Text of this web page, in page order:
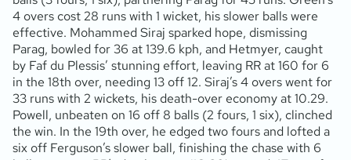
4 overs cost 28 runs with 1 wicket, his slower balls were
effective. Mohammed Siraj sparked hope, dismissing
Parag, bowled for 36 at 139.6 kph, and Hetmyer, caught
by Faf du Plessis’ stunning effort, leaving RR at 160 for 6
in the 18th over, needing 13 off 12. Siraj’s 4 overs went for
33 runs with 2 wickets, his death-over economy at 10.29.
Powell, unbeaten on 16 off 8 balls (2 fours, 1 six), clinched
the win. In the 19th over, he edged two fours and lofted a
six off Ferguson’s slower ball, finishing the chase with 6